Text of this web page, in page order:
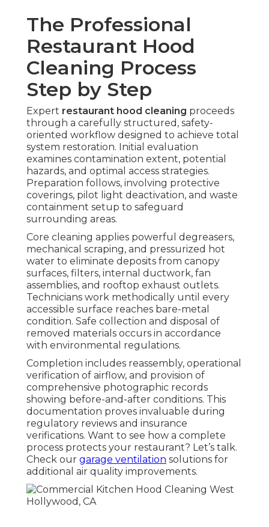
The Professional
Restaurant Hood
Cleaning Process
Step by Step
Expert restaurant hood cleaning proceeds
through a carefully structured, safety-
oriented workflow designed to achieve total
system restoration. Initial evaluation
examines contamination extent, potential
hazards, and optimal access strategies.
Preparation follows, involving protective
coverings, pilot light deactivation, and waste
containment setup to safeguard
surrounding areas.
Core cleaning applies powerful degreasers,
mechanical scraping, and pressurized hot
water to eliminate deposits from canopy
surfaces, filters, internal ductwork, fan
assemblies, and rooftop exhaust outlets.
Technicians work methodically until every
accessible surface reaches bare-metal
condition. Safe collection and disposal of
removed materials occurs in accordance
with environmental regulations.
Completion includes reassembly, operational
verification of airflow, and provision of
comprehensive photographic records
showing before-and-after conditions. This
documentation proves invaluable during
regulatory reviews and insurance
verifications. Want to see how a complete
process protects your restaurant? Let’s talk.
Check our garage ventilation solutions for
additional air quality improvements.